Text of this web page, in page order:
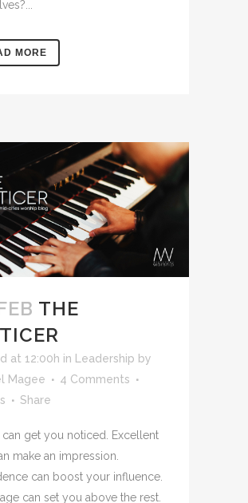
MORE
THE
at 12:00h in Leadership by
Magee
4 Comments
Share
can get you noticed. Excellent
make an impression.
can boost your influence.
can set you above the rest.